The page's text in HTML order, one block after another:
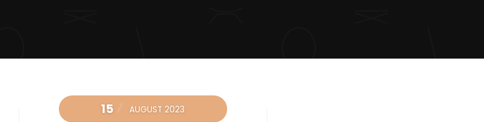
15 AUGUST 2023